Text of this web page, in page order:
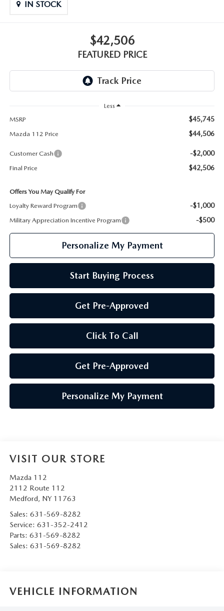
IN STOCK
$42,506
FEATURED PRICE
Less
MSRP
$45,745
Mazda 112 Price $44,506
Customer Cash -$2,000
Final Price $42,506
Offers You May Qualify For
Loyalty Reward Program
-$1,000
Military Appreciation Incentive Program -$500
Personalize My Payment
Start Buying Process
Get Pre-Approved
Click To Call
Get Pre-Approved
Personalize My Payment
VISIT OUR STORE
Mazda 112
2112 Route 112
Medford, NY 11763
Sales: 631-569-8282
Service: 631-352-2412
Parts: 631-569-8282
Sales: 631-569-8282
VEHICLE INFORMATION